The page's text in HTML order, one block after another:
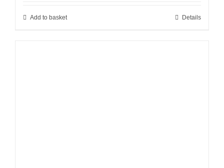
Add to basket Details